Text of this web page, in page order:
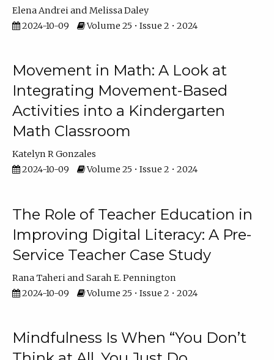
Elena Andrei
Melissa Daley
2024-10-09
Volume 25 • Issue 2 • 2024
Movement in Math: A Look at
Integrating Movement-Based
Activities into a Kindergarten
Math Classroom
Katelyn R Gonzales
2024-10-09
Volume 25 • Issue 2 • 2024
The Role of Teacher Education in
Improving Digital Literacy: A Pre-
Service Teacher Case Study
Rana Taheri
Sarah E. Pennington
2024-10-09
Volume 25 • Issue 2 • 2024
Mindfulness Is When “You Don’t